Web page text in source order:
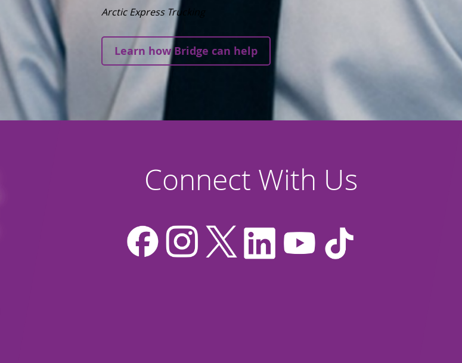
Arctic Express Trucking
Learn how Bridge can help
Connect With Us